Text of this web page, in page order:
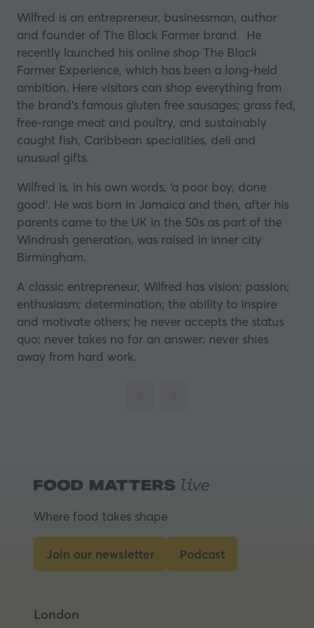
Wilfred is an entrepreneur, businessman, author
and founder of The Black Farmer brand. He
recently launched his online shop The Black
Farmer Experience, which has been a long-held
ambition. Here visitors can shop everything from
the brand’s famous gluten free sausages; grass fed,
free-range meat and poultry, and sustainably
caught fish, Caribbean specialities, deli and
unusual gifts.
Wilfred is, in his own words, ‘a poor boy, done
good’. He was born in Jamaica and then, after his
parents came to the UK in the 50s as part of the
Windrush generation, was raised in inner city
Birmingham.
A classic entrepreneur, Wilfred has vision; passion;
enthusiasm; determination; the ability to inspire
and motivate others; he never accepts the status
quo; never takes no for an answer; never shies
away from hard work.
Where food takes shape
Join our newsletter
(opens
new
Podcast
(opens
London